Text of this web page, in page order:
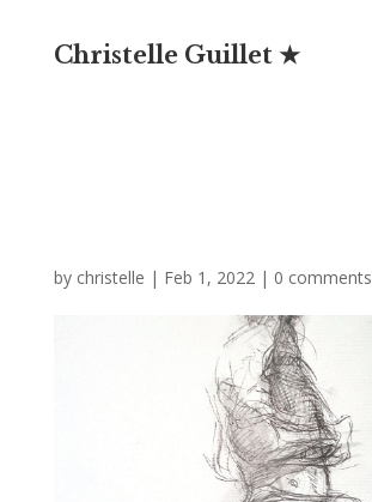
Christelle Guillet ★
by christelle | Feb 1, 2022| 0 comments